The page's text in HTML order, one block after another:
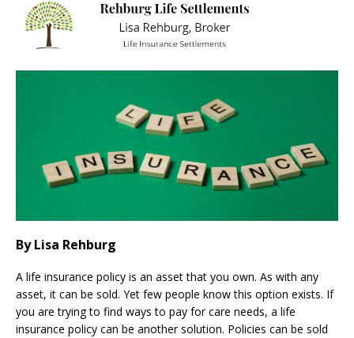
By Lisa Rehburg
A life insurance policy is an asset that you own. As with any
asset, it can be sold. Yet few people know this option exists. If
you are trying to find ways to pay for care needs, a life
insurance policy can be another solution. Policies can be sold